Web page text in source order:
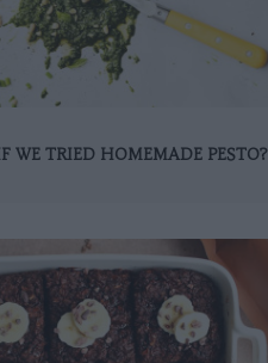
WE TRIED HOMEMADE PESTO?